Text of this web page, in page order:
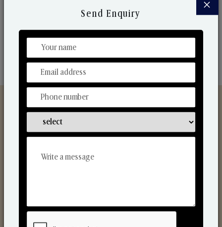
market. Their collaborative nature with one another
the fragrance making industry.
Discover Our Range
Send Enquiry